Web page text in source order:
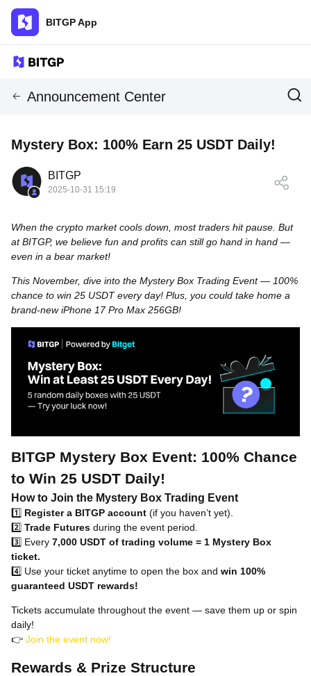
BITGP App
Announcement Center
Mystery Box: 100% Earn 25 USDT Daily!
BITGP
2025-10-31 15:19
When the crypto market cools down, most traders hit pause. But
at BITGP, we believe fun and profits can still go hand in hand —
even in a bear market!
This November, dive into the Mystery Box Trading Event — 100%
chance to win 25 USDT every day! Plus, you could take home a
brand-new iPhone 17 Pro Max 256GB!
BITGP Mystery Box Event: 100% Chance
to Win 25 USDT Daily!
How to Join the Mystery Box Trading Event
1️⃣ Register a BITGP account (if you haven’t yet).
2️⃣ Trade Futures during the event period.
3️⃣ Every 7,000 USDT of trading volume = 1 Mystery Box
ticket.
4️⃣ Use your ticket anytime to open the box and win 100%
guaranteed USDT rewards!
Tickets accumulate throughout the event — save them up or spin
daily!
👉 Join the event now!
Rewards & Prize Structure